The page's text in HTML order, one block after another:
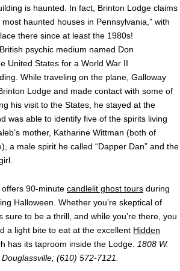
is haunted. In fact, Brinton Lodge claims
haunted houses in Pennsylvania,” with
there since at least the 1980s!
psychic medium named Don
United States for a World War II
While traveling on the plane, Galloway
Lodge and made contact with some of
his visit to the States, he stayed at the
was able to identify five of the spirits living
mother, Katharine Wittman (both of
a male spirit he called “Dapper Dan” and the
90-minute candlelit ghost tours during
Halloween. Whether you’re skeptical of
sure to be a thrill, and while you’re there, you
a light bite to eat at the excellent Hidden
has its taproom inside the Lodge. 1808 W.
(610) 572-7121.